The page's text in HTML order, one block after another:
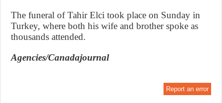
The funeral of Tahir Elci took place on Sunday in
Turkey, where both his wife and brother spoke as
thousands attended.
Agencies/Canadajournal
Report an error